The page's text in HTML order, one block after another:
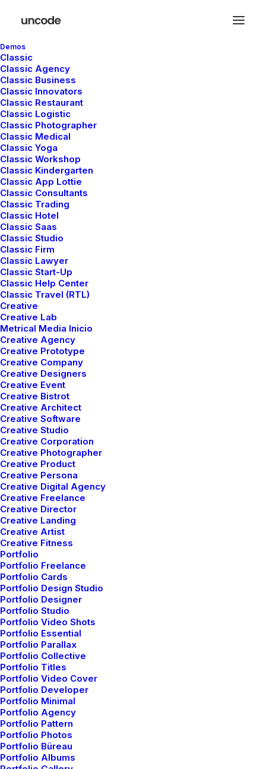
Demos
Classic
Classic Agency
Classic Business
Classic Innovators
Classic Restaurant
Classic Logistic
Classic Photographer
Classic Medical
Classic Yoga
Classic Workshop
Classic Kindergarten
Classic App Lottie
Classic Consultants
Classic Trading
Classic Hotel
Classic Saas
Classic Studio
Classic Firm
Classic Lawyer
Classic Start-Up
Classic Help Center
Classic Travel (RTL)
Creative
Creative Lab
Metrical Media Inicio
Creative Agency
Creative Prototype
Creative Company
Creative Designers
Creative Event
Creative Bistrot
Creative Architect
Creative Software
Creative Studio
Creative Corporation
Creative Photographer
Creative Product
Creative Persona
Creative Digital Agency
Creative Freelance
Creative Director
Creative Landing
Creative Artist
Creative Fitness
Portfolio
Portfolio Freelance
Portfolio Cards
Portfolio Design Studio
Portfolio Designer
Portfolio Studio
Portfolio Video Shots
Portfolio Essential
Portfolio Parallax
Portfolio Collective
Portfolio Titles
Portfolio Video Cover
Portfolio Developer
Portfolio Minimal
Portfolio Agency
Portfolio Pattern
Portfolio Photos
Portfolio Büreau
Portfolio Albums